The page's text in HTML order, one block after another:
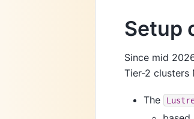
Setup
Since mid
Tier-2 clusters
The